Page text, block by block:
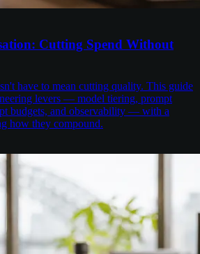
Cutting Spend Without
have to mean cutting quality. This guide
levers — model tiering, prompt
budgets, and observability — with a
how they compound.